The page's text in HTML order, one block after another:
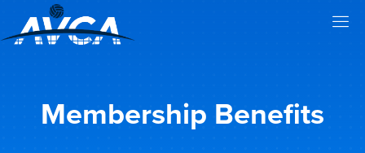
Membership Benefits